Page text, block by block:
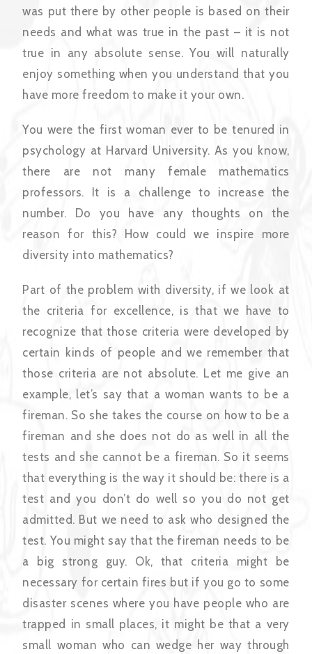
was put there by other people is based on their
needs and what was true in the past – it is not
true in any absolute sense. You will naturally
enjoy something when you understand that you
have more freedom to make it your own.
You were the first woman ever to be tenured in
psychology at Harvard University. As you know,
there are not many female mathematics
professors. It is a challenge to increase the
number. Do you have any thoughts on the
reason for this? How could we inspire more
diversity into mathematics?
Part of the problem with diversity, if we look at
the criteria for excellence, is that we have to
recognize that those criteria were developed by
certain kinds of people and we remember that
those criteria are not absolute. Let me give an
example, let’s say that a woman wants to be a
fireman. So she takes the course on how to be a
fireman and she does not do as well in all the
tests and she cannot be a fireman. So it seems
that everything is the way it should be: there is a
test and you don’t do well so you do not get
admitted. But we need to ask who designed the
test. You might say that the fireman needs to be
a big strong guy. Ok, that criteria might be
necessary for certain fires but if you go to some
disaster scenes where you have people who are
trapped in small places, it might be that a very
small woman who can wedge her way through